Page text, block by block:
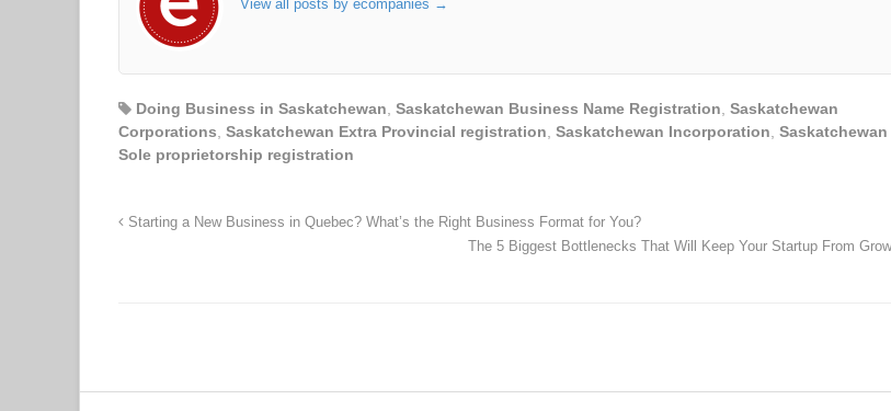
View all posts by ecompanies →
Doing Business in Saskatchewan Saskatchewan Business Name Registration Saskatchewan
Corporations Saskatchewan Extra Provincial registration Saskatchewan Incorporation Saskatchewan
Sole proprietorship registration
Starting a New Business in Quebec? What’s the Right Business Format for You?
The 5 Biggest Bottlenecks That Will Keep Your Startup From